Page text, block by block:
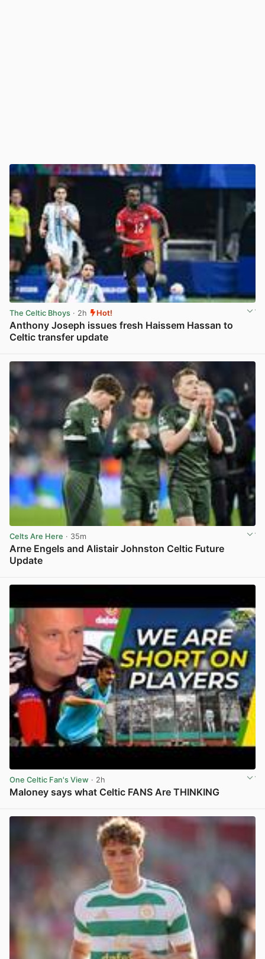
The Celtic Bhoys · 2h Hot!
Anthony Joseph issues fresh Haissem Hassan to
Celtic transfer update
Celts Are Here · 35m
Arne Engels and Alistair Johnston Celtic Future
Update
One Celtic Fan's View · 2h
Maloney says what Celtic FANS Are THINKING